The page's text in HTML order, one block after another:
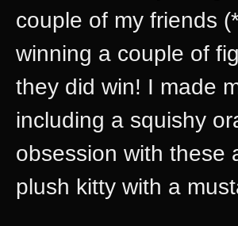
couple of my friends
winning a couple of
they did win! I made
including a squishy
obsession with these
plush kitty with a